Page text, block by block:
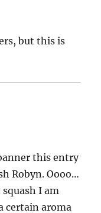
but this is
this entry
Robyn. Oooo…
I am
certain aroma